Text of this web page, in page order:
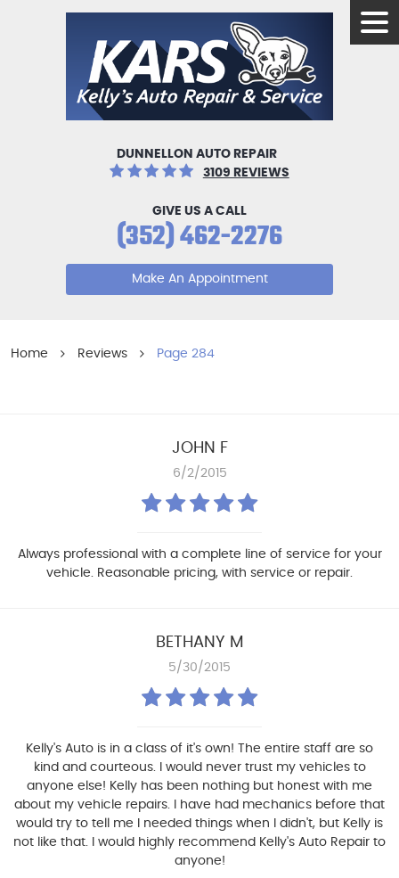
DUNNELLON AUTO REPAIR
3109 REVIEWS
GIVE US A CALL
(352) 462-2276
Make An Appointment
Home Reviews Page 284
JOHN F
6/2/2015
Always professional with a complete line of service for your
vehicle. Reasonable pricing, with service or repair.
BETHANY M
5/30/2015
Kelly's Auto is in a class of it's own! The entire staff are so
kind and courteous. I would never trust my vehicles to
anyone else! Kelly has been nothing but honest with me
about my vehicle repairs. I have had mechanics before that
would try to tell me I needed things when I didn't, but Kelly is
not like that. I would highly recommend Kelly's Auto Repair to
anyone!